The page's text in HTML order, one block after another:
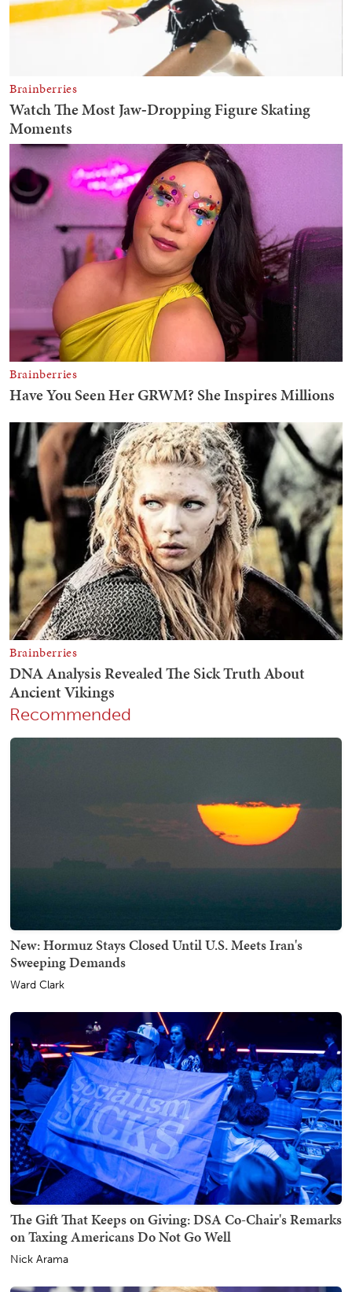
Recommended
New: Hormuz Stays Closed Until U.S. Meets Iran's
Sweeping Demands
Ward Clark
The Gift That Keeps on Giving: DSA Co-Chair's Remarks
on Taxing Americans Do Not Go Well
Nick Arama